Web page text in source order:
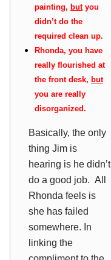
painting, butyou
didn’t do the
required clean up.
Rhonda, you have
really flourished at
the front desk, but
you are really
disorganized.
Basically, the only
thing Jim is
hearing is he didn’t
do a good job. All
Rhonda feels is
she has failed
somewhere. In
linking the